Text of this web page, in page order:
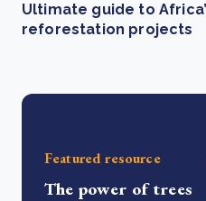
Ultimate guide to
reforestation projects
Featured resource
The power of trees